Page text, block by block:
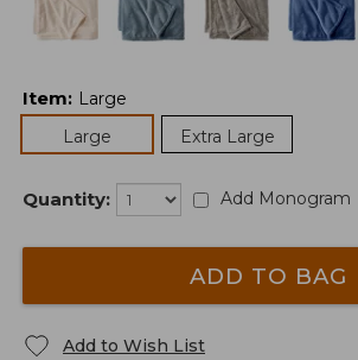
Item: Large
Large
Extra Large
Quantity: Add Monogram
ADD TO BAG
Add to Wish List